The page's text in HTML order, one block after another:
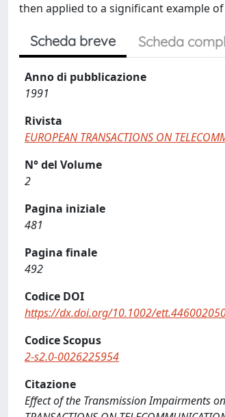
then applied to a significant example
Scheda breve Scheda
Anno di pubblicazione
1991
Rivista
EUROPEAN TRANSACTIONS ON
N° del Volume
2
Pagina iniziale
481
Pagina finale
492
Codice DOI
https://dx.doi.org/10.1002/
Codice Scopus
2-s2.0-0026225954
Citazione
Effect of the Transmission Impairments